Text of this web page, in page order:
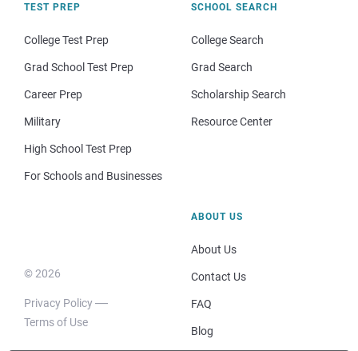
TEST PREP
College Test Prep
Grad School Test Prep
Career Prep
Military
High School Test Prep
For Schools and Businesses
SCHOOL SEARCH
College Search
Grad Search
Scholarship Search
Resource Center
© 2026
Privacy Policy
Terms of Use
ABOUT US
About Us
Contact Us
FAQ
Blog